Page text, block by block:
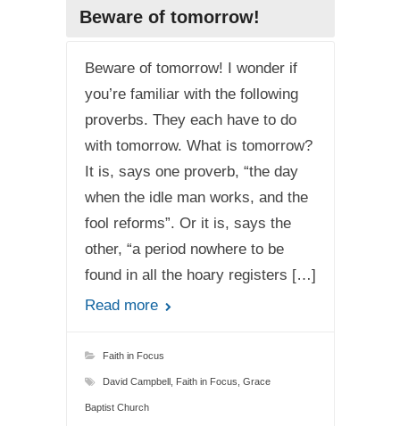
Beware of tomorrow!
Beware of tomorrow! I wonder if
you’re familiar with the following
proverbs. They each have to do
with tomorrow. What is tomorrow?
It is, says one proverb, “the day
when the idle man works, and the
fool reforms”. Or it is, says the
other, “a period nowhere to be
found in all the hoary registers […]
Read more
Faith in Focus
David Campbell, Faith in Focus Grace
Baptist Church